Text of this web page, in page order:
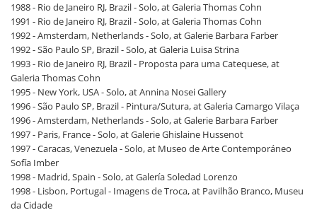
1988 - Rio de Janeiro RJ, Brazil - Solo, at Galeria Thomas Cohn
1991 - Rio de Janeiro RJ, Brazil - Solo, at Galeria Thomas Cohn
1992 - Amsterdam, Netherlands - Solo, at Galerie Barbara Farber
1992 - São Paulo SP, Brazil - Solo, at Galeria Luisa Strina
1993 - Rio de Janeiro RJ, Brazil - Proposta para uma Catequese, at
Galeria Thomas Cohn
1995 - New York, USA - Solo, at Annina Nosei Gallery
1996 - São Paulo SP, Brazil - Pintura/Sutura, at Galeria Camargo Vilaça
1996 - Amsterdam, Netherlands - Solo, at Galerie Barbara Farber
1997 - Paris, France - Solo, at Galerie Ghislaine Hussenot
1997 - Caracas, Venezuela - Solo, at Museo de Arte Contemporáneo
Sofía Imber
1998 - Madrid, Spain - Solo, at Galería Soledad Lorenzo
1998 - Lisbon, Portugal - Imagens de Troca, at Pavilhão Branco, Museu
da Cidade